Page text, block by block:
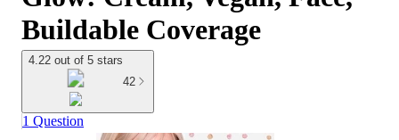
Buildable Coverage
4.22 out of 5 stars
42
1 Question